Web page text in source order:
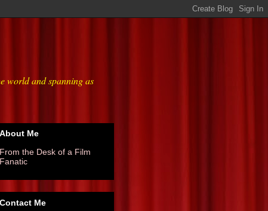
world and spanning as
About Me
From the Desk of a Film
Fanatic
Contact Me